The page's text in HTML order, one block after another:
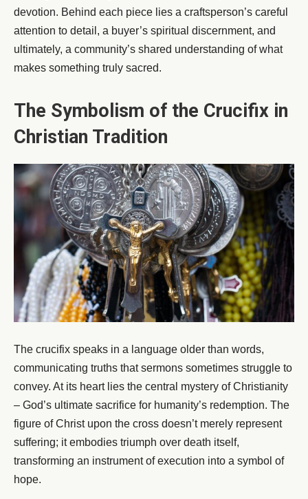
devotion. Behind each piece lies a craftsperson’s careful
attention to detail, a buyer’s spiritual discernment, and
ultimately, a community’s shared understanding of what
makes something truly sacred.
The Symbolism of the Crucifix in
Christian Tradition
The crucifix speaks in a language older than words,
communicating truths that sermons sometimes struggle to
convey. At its heart lies the central mystery of Christianity
– God’s ultimate sacrifice for humanity’s redemption. The
figure of Christ upon the cross doesn’t merely represent
suffering; it embodies triumph over death itself,
transforming an instrument of execution into a symbol of
hope.